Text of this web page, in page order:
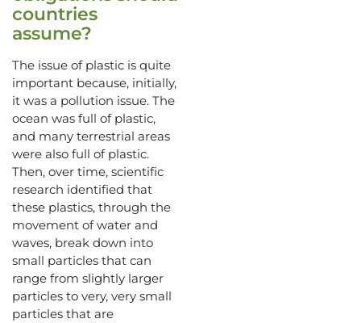
countries
assume?
The issue of plastic is quite
important because, initially,
it was a pollution issue. The
ocean was full of plastic,
and many terrestrial areas
were also full of plastic.
Then, over time, scientific
research identified that
these plastics, through the
movement of water and
waves, break down into
small particles that can
range from slightly larger
particles to very, very small
particles that are